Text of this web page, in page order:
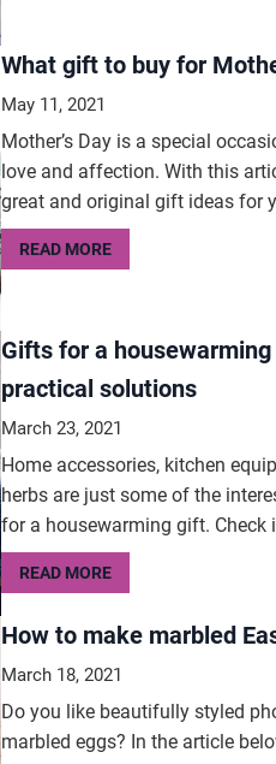
What gift to buy for
May 11, 2021
Mother’s Day is a special
love and affection. With this
great and original gift ideas for
READ MORE
Gifts for a
practical solutions
March 23, 2021
Home accessories, kitchen
herbs are just some of the
for a housewarming gift. Check
READ MORE
How to make marbled
March 18, 2021
Do you like beautifully styled
marbled eggs? In the article